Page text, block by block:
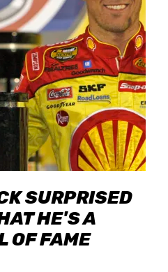
SURPRISED
HE'S A
OF FAME